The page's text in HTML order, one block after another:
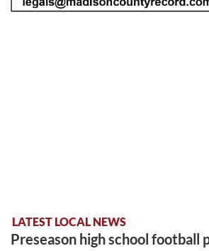
LATEST LOCAL NEWS
Preseason high school football